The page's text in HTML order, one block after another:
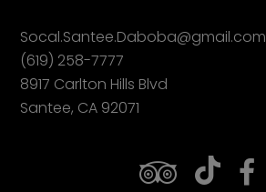
Socal.Santee.Daboba@gmail.com
(619) 258-7777
8917 Carlton Hills Blvd
Santee, CA 92071